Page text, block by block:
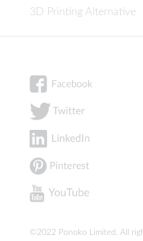
3D Printing Alternative
©2022 Ponoko Limited. All